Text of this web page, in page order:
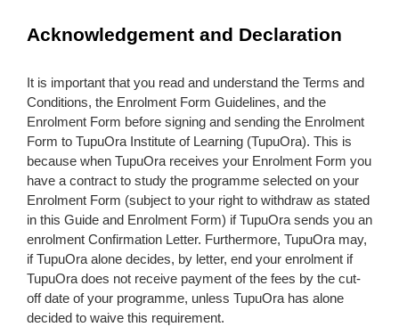
Acknowledgement and Declaration
It is important that you read and understand the Terms and
Conditions, the Enrolment Form Guidelines, and the
Enrolment Form before signing and sending the Enrolment
Form to TupuOra Institute of Learning (TupuOra). This is
because when TupuOra receives your Enrolment Form you
have a contract to study the programme selected on your
Enrolment Form (subject to your right to withdraw as stated
in this Guide and Enrolment Form) if TupuOra sends you an
enrolment Confirmation Letter. Furthermore, TupuOra may,
if TupuOra alone decides, by letter, end your enrolment if
TupuOra does not receive payment of the fees by the cut-
off date of your programme, unless TupuOra has alone
decided to waive this requirement.